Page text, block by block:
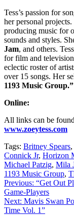
Tess’s passion for
her personal
producing music for
sounds and styles.
Jam, and others.
for film and
eclectic roster of
over 15 songs. Her
1193 Music Group.”
Online:
All links can be
www.zoeytess.com
Tags: Britney Spears,
Connick Jr, Horizon
Michael Patzig, Mila
1193 Music Group,
Post
navigation
Previous: “Get Out
Game-Players
Next: Mavis Swan
Time Vol. 1”